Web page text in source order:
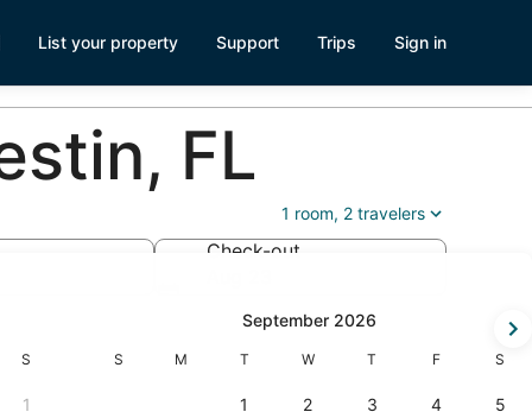
List your property Support Trips Sign in
FL
1 room, 2 travelers
Saturday
S
September 2026
Sunday
S Monday
M Tuesday
T Wednesday
W Thursday
T Friday
F S
Check-out